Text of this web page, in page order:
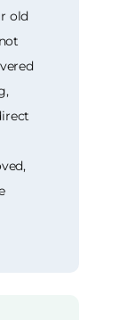
old